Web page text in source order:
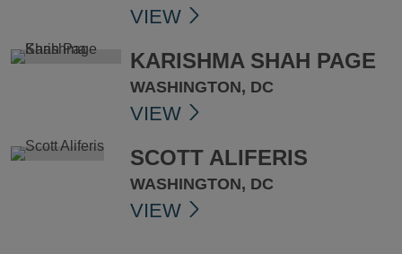
VIEW
KARISHMA SHAH PAGE
WASHINGTON, DC
VIEW
SCOTT ALIFERIS
WASHINGTON, DC
VIEW